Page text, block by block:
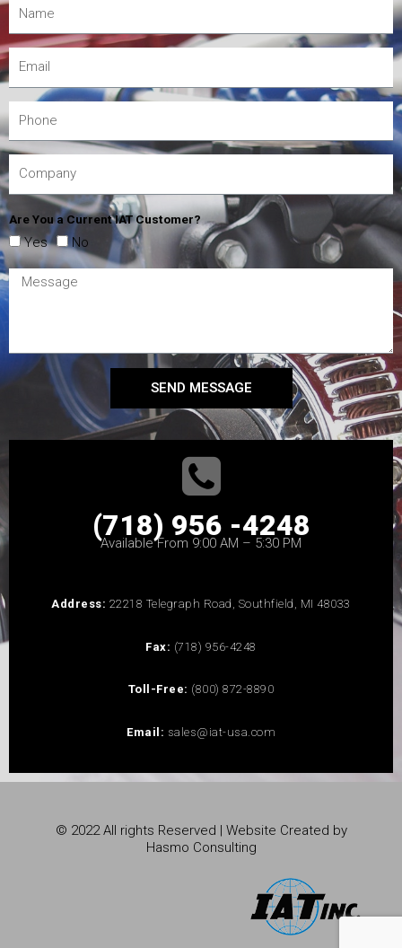
Are You a Current IAT Customer?
Yes No
SEND MESSAGE
(718) 956 -4248
Available From 9:00 AM – 5:30 PM
Address: 22218 Telegraph Road, Southfield, MI 48033
Fax: (718) 956-4248
Toll-Free: (800) 872-8890
Email: sales@iat-usa.com
© 2022 All rights Reserved | Website Created by
Hasmo Consulting